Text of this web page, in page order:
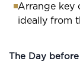
Arrange key
ideally from
The Day